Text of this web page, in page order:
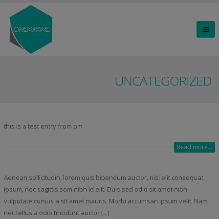
UNCATEGORIZED
this is a test entry from pm
Read more...
Aenean sollicitudin, lorem quis bibendum auctor, nisi elit consequat
ipsum, nec sagittis sem nibh id elit. Duis sed odio sit amet nibh
vulputate cursus a sit amet mauris. Morbi accumsan ipsum velit. Nam
nec tellus a odio tincidunt auctor [...]